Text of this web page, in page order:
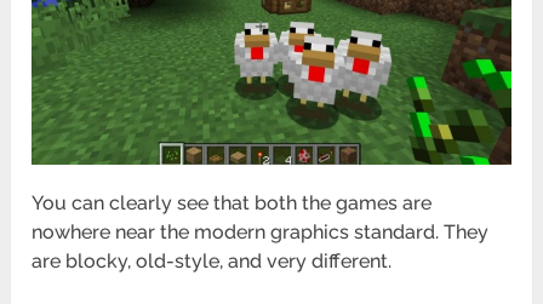
You can clearly see that both the games are
nowhere near the modern graphics standard. They
are blocky, old-style, and very different.